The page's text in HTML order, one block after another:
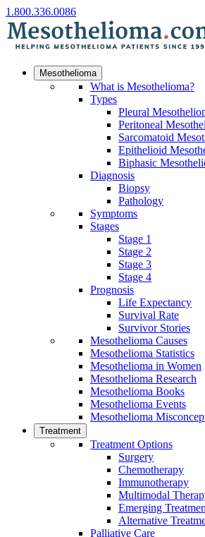
1.800.336.0086
Mesothelioma
What is Mesothelioma?
Types
Pleural
Peritoneal
Sarcomatoid
Epithelioid
Biphasic
Diagnosis
Biopsy
Pathology
Symptoms
Stages
Stage 1
Stage 2
Stage 3
Stage 4
Prognosis
Life Expectancy
Survival Rate
Survivor Stories
Mesothelioma Causes
Mesothelioma Statistics
Mesothelioma in Women
Mesothelioma Research
Mesothelioma Books
Mesothelioma Events
Mesothelioma
Treatment
Treatment Options
Surgery
Chemotherapy
Immunotherapy
Multimodal
Emerging
Alternative
Palliative Care